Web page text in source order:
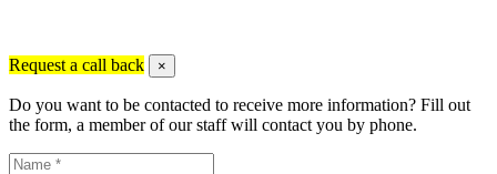
Request a call back ×
Do you want to be contacted to receive more information? Fill out
the form, a member of our staff will contact you by phone.